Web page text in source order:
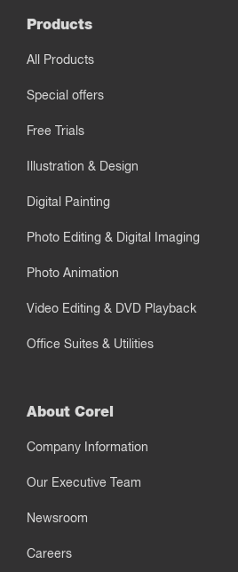
Products
All Products
Special offers
Free Trials
Illustration & Design
Digital Painting
Photo Editing & Digital Imaging
Photo Animation
Video Editing & DVD Playback
Office Suites & Utilities
About Corel
Company Information
Our Executive Team
Newsroom
Careers